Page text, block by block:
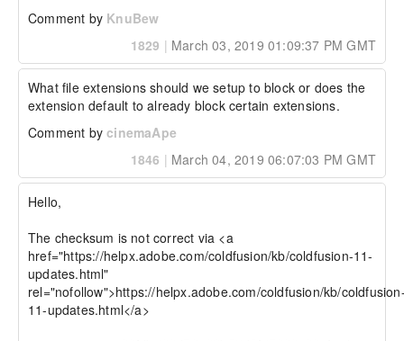
Comment by KnuBew
1829 | March 03, 2019 01:09:37 PM GMT
What file extensions should we setup to block or does the
extension default to already block certain extensions.
Comment bycinemaApe
1846 | March 04, 2019 06:07:03 PM GMT
Hello,
The checksum is not correct via <a
href="https://helpx.adobe.com/coldfusion/kb/coldfusion-11-
updates.html"
rel="nofollow">https://helpx.adobe.com/coldfusion/kb/
11-updates.html</a>